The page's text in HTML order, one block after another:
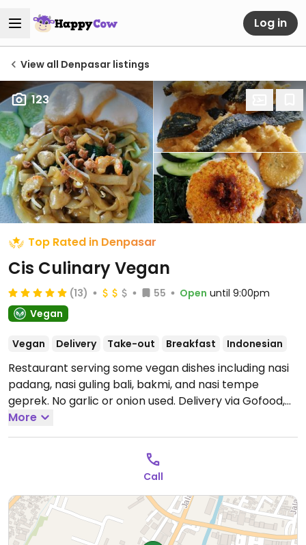
Log in
View all Denpasar listings
123
Top Rated in Denpasar
Cis Culinary Vegan
(13) 55 Open until 9:00pm
Vegan
Vegan Delivery Take-out Breakfast Indonesian
Restaurant serving some vegan dishes including nasi
padang, nasi guling bali, bakmi, and nasi tempe
geprek. No garlic or onion used. Delivery via Gofood,
Grabfood, and Shopeefood. Reported fully vegan July
2022.Open Mon-Sun 8:00am-9:00pm.Tilem &
Purnama (New Moon/Full Moon) & public holidays
More
Call